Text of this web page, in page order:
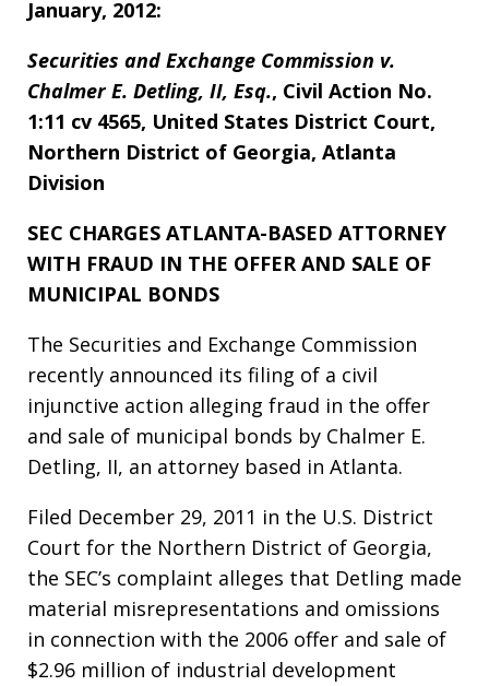
January, 2012:
Securities and Exchange Commission v.
Chalmer E. Detling, II, Esq., Civil Action No.
1:11 cv 4565, United States District Court,
Northern District of Georgia, Atlanta
Division
SEC CHARGES ATLANTA-BASED ATTORNEY
WITH FRAUD IN THE OFFER AND SALE OF
MUNICIPAL BONDS
The Securities and Exchange Commission
recently announced its filing of a civil
injunctive action alleging fraud in the offer
and sale of municipal bonds by Chalmer E.
Detling, II, an attorney based in Atlanta.
Filed December 29, 2011 in the U.S. District
Court for the Northern District of Georgia,
the SEC’s complaint alleges that Detling made
material misrepresentations and omissions
in connection with the 2006 offer and sale of
$2.96 million of industrial development